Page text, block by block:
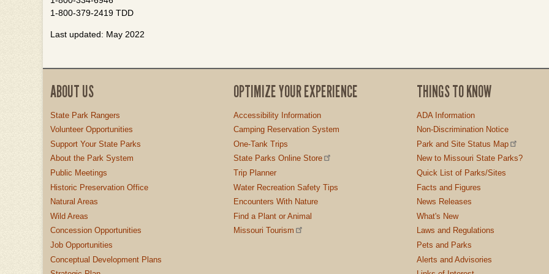
1-800-379-2419 TDD
Last updated: May 2022
ABOUT US
State Park Rangers
Volunteer Opportunities
Support Your State Parks
About the Park System
Public Meetings
Historic Preservation Office
Natural Areas
Wild Areas
Concession Opportunities
Job Opportunities
Conceptual Development Plans
OPTIMIZE YOUR EXPERIENCE
Accessibility Information
Camping Reservation System
One-Tank Trips
State Parks Online Store
Trip Planner
Water Recreation Safety Tips
Encounters With Nature
Find a Plant or Animal
Missouri Tourism
THINGS TO KNOW
ADA Information
Non-Discrimination Notice
Park and Site Status Map
New to Missouri State Parks?
Quick List of Parks/Sites
Facts and Figures
News Releases
What's New
Laws and Regulations
Pets and Parks
Alerts and Advisories